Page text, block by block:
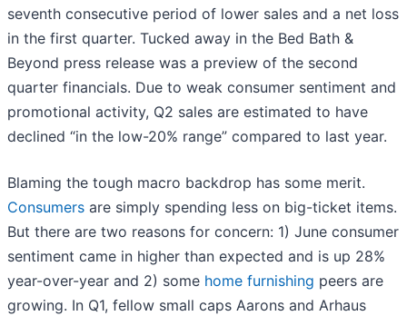
seventh consecutive period of lower sales and a net loss
in the first quarter. Tucked away in the Bed Bath &
Beyond press release was a preview of the second
quarter financials. Due to weak consumer sentiment and
promotional activity, Q2 sales are estimated to have
declined “in the low-20% range” compared to last year.
Blaming the tough macro backdrop has some merit.
Consumers are simply spending less on big-ticket items.
But there are two reasons for concern: 1) June consumer
sentiment came in higher than expected and is up 28%
year-over-year and 2) some home furnishing peers are
growing. In Q1, fellow small caps Aarons and Arhaus